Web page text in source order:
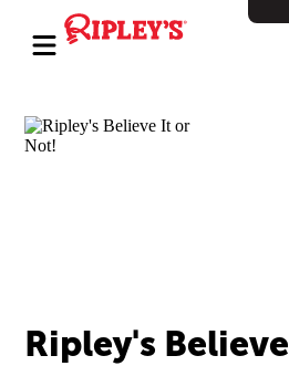
Ripley's